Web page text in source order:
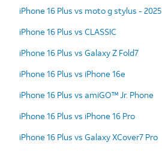
iPhone 16 Plus vs moto g stylus - 2025
iPhone 16 Plus vs CLASSIC
iPhone 16 Plus vs Galaxy Z Fold7
iPhone 16 Plus vs iPhone 16e
iPhone 16 Plus vs amiGO™ Jr. Phone
iPhone 16 Plus vs iPhone 16 Pro
iPhone 16 Plus vs Galaxy XCover7 Pro